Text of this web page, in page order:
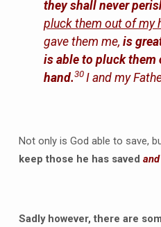
they shall never
pluck them out of my
gave them me,is
is able to pluck them
hand.30 I and my
Not only is God able to save,
keep those he has saved
Sadly however, there are